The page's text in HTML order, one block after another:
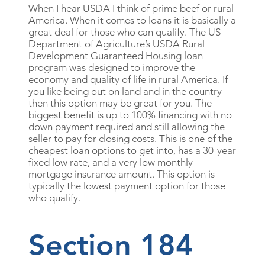
When I hear USDA I think of prime beef or rural
America. When it comes to loans it is basically a
great deal for those who can qualify. The US
Department of Agriculture’s USDA Rural
Development Guaranteed Housing loan
program was designed to improve the
economy and quality of life in rural America. If
you like being out on land and in the country
then this option may be great for you. The
biggest benefit is up to 100% financing with no
down payment required and still allowing the
seller to pay for closing costs. This is one of the
cheapest loan options to get into, has a 30-year
fixed low rate, and a very low monthly
mortgage insurance amount. This option is
typically the lowest payment option for those
who qualify.
Section 184